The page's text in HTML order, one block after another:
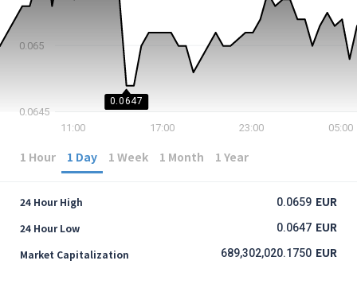
Security
1 Hour 1 Day 1 Week 1 Month 1 Year
0.0647
11:00 17:00 23:00 05:00
0.0645
0.065
24 Hour High
24 Hour Low
Market Capitalization
0.0659 EUR
0.0647 EUR
689,302,020.1750 EUR